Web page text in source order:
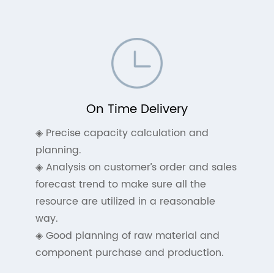
On Time Delivery
◈ Precise capacity calculation and
planning.
◈ Analysis on customer’s order and sales
forecast trend to make sure all the
resource are utilized in a reasonable
way.
◈ Good planning of raw material and
component purchase and production.